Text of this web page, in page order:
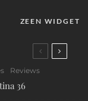
ZEEN WIDGET
Reviews
36